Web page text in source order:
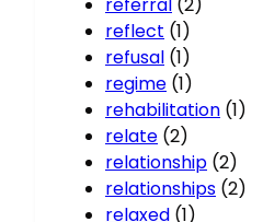
reflect (1)
refusal (1)
regime (1)
rehabilitation (1)
relate (2)
relationship (2)
relationships (2)
relaxed (1)